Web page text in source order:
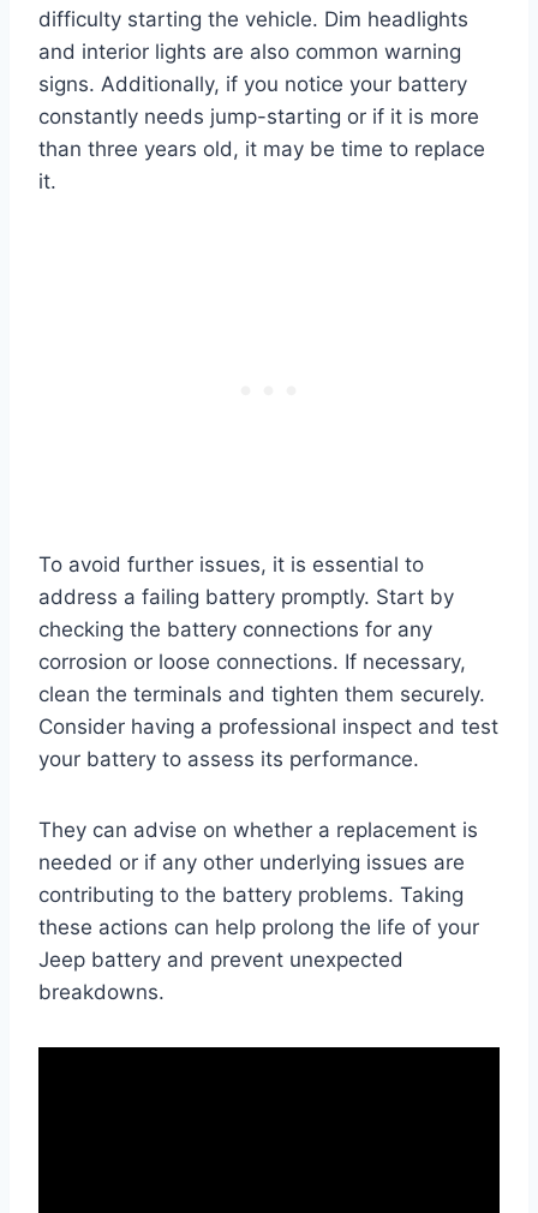
difficulty starting the vehicle. Dim headlights
and interior lights are also common warning
signs. Additionally, if you notice your battery
constantly needs jump-starting or if it is more
than three years old, it may be time to replace
it.
To avoid further issues, it is essential to
address a failing battery promptly. Start by
checking the battery connections for any
corrosion or loose connections. If necessary,
clean the terminals and tighten them securely.
Consider having a professional inspect and test
your battery to assess its performance.
They can advise on whether a replacement is
needed or if any other underlying issues are
contributing to the battery problems. Taking
these actions can help prolong the life of your
Jeep battery and prevent unexpected
breakdowns.